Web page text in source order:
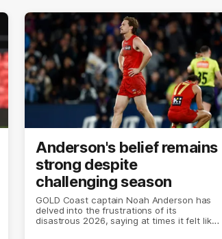
Anderson's belief remains
strong despite
challenging season
GOLD Coast captain Noah Anderson has
delved into the frustrations of its
disastrous 2026, saying at times it felt like